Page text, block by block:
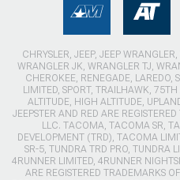
CHRYSLER, JEEP, JEEP
WRANGLER JK, WRANGLER TJ,
CHEROKEE, RENEGADE, LAREDO,
LIMITED, SPORT, TRAILHAWK,
ALTITUDE, HIGH ALTITUDE,
JEEPSTER AND RED ARE
LLC. TACOMA, TACOMA SR,
DEVELOPMENT (TRD), TACOMA
SR-5, TUNDRA TRD PRO, TUNDRA
4RUNNER LIMITED, 4RUNNER
ARE REGISTERED TRADEMARKS